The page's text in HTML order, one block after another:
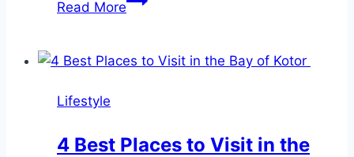
Read More
Training
Lifestyle
4 Best Places to Visit in the